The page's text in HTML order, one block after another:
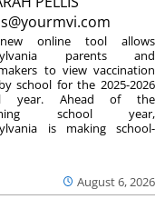
August 6, 2026
online tool allows
parents and
to view vaccination
school for the 2025-2026
year. Ahead of the
school year,
is making school-